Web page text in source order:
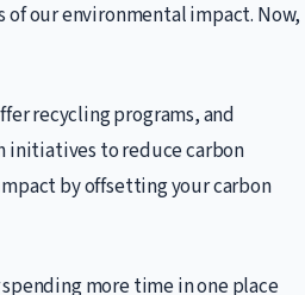
of our environmental impact. Now,
recycling programs, and
initiatives to reduce carbon
by offsetting your carbon
more time in one place